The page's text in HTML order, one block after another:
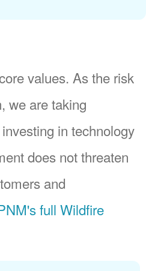
values. As the risk
we are taking
in technology
does not threaten
and
full Wildfire